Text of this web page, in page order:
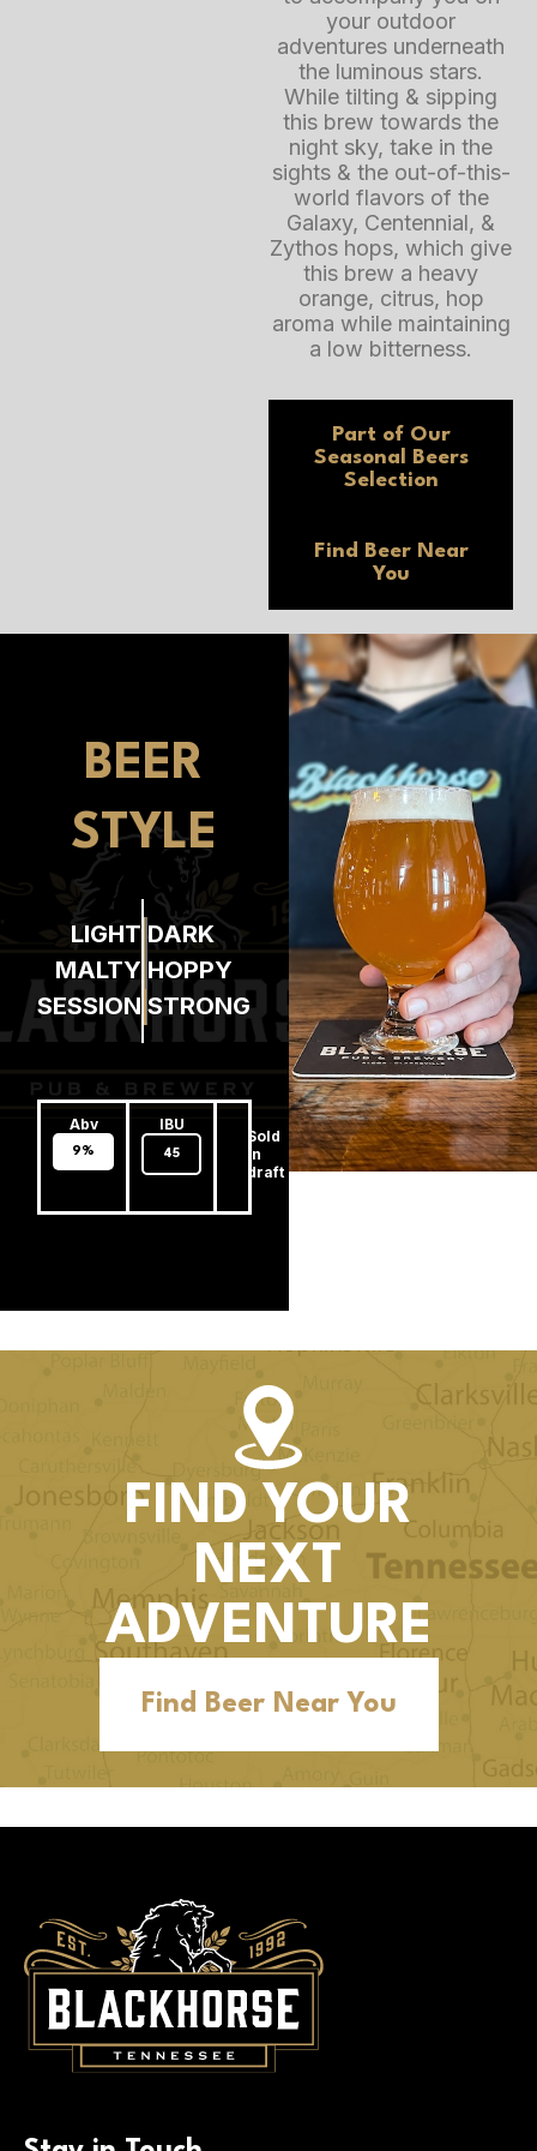
your outdoor
adventures underneath
the luminous stars.
While tilting & sipping
this brew towards the
night sky, take in the
sights & the out-of-this-
world flavors of the
Galaxy, Centennial, &
Zythos hops, which give
this brew a heavy
orange, citrus, hop
aroma while maintaining
a low bitterness.
Part of Our
Seasonal Beers
Selection
Find Beer Near
You
BEER
STYLE
LIGHT DARK
MALTY HOPPY
SESSION STRONG
Abv
9%
IBU
45
Sold
In
draft
FIND YOUR
NEXT
ADVENTURE
Find Beer Near You